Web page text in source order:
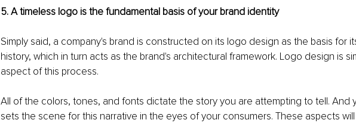
5. A timeless logo is the fundamental basis of your brand identity
Simply said, a company's brand is constructed on its logo design as the basis for
history, which in turn acts as the brand's architectural framework. Logo design is
aspect of this process.
All of the colors, tones, and fonts dictate the story you are attempting to tell. And
sets the scene for this narrative in the eyes of your consumers. These aspects